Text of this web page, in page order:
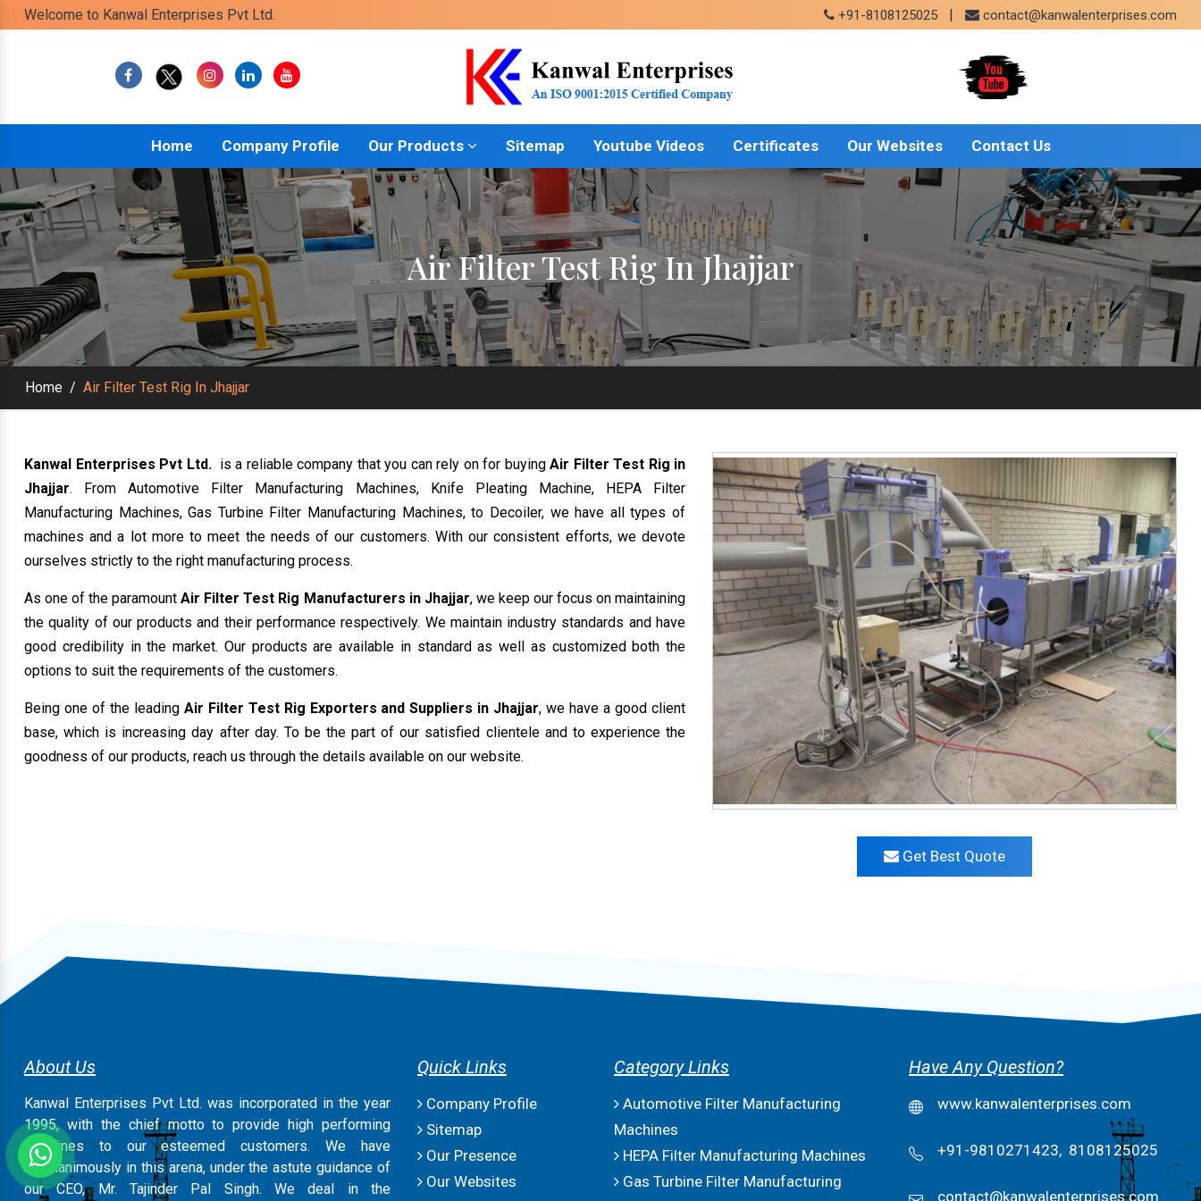
Welcome to Kanwal Enterprises Pvt Ltd. +91-8108125025 | contact@kanwalenterprises.com
Home Company Profile Our Products Sitemap Youtube Videos Certificates Our Websites Contact Us
Air Filter Test Rig In Jhajjar
Home / Air Filter Test Rig In Jhajjar
Kanwal Enterprises Pvt Ltd. is a reliable company that you can rely on for buying Air Filter Test Rig in
Jhajjar. From Automotive Filter Manufacturing Machines, Knife Pleating Machine, HEPA Filter
Manufacturing Machines, Gas Turbine Filter Manufacturing Machines, to Decoiler, we have all types of
machines and a lot more to meet the needs of our customers. With our consistent efforts, we devote
ourselves strictly to the right manufacturing process.
As one of the paramountAir Filter Test Rig Manufacturers in Jhajjar, we keep our focus on maintaining
the quality of our products and their performance respectively. We maintain industry standards and have
good credibility in the market. Our products are available in standard as well as customized both the
options to suit the requirements of the customers.
Being one of the leadingAir Filter Test Rig Exporters and Suppliers in Jhajjar, we have a good client
base, which is increasing day after day. To be the part of our satisfied clientele and to experience the
goodness of our products, reach us through the details available on our website.
Get Best Quote
About Us
Kanwal Enterprises Pvt Ltd. was incorporated in the year
1995, with the chief motto to provide high performing
machines to our esteemed customers. We have
magnanimously in this arena, under the astute guidance of
our CEO, Mr. Tajinder Pal Singh. We deal in the
Quick Links
Company Profile
Sitemap
Our Presence
Our Websites
Category Links
Automotive Filter Manufacturing
Machines
HEPA Filter Manufacturing Machines
Gas Turbine Filter Manufacturing
Have Any Question?
www.kanwalenterprises.com
+91-9810271423, 8108125025
contact@kanwalenterprises.com